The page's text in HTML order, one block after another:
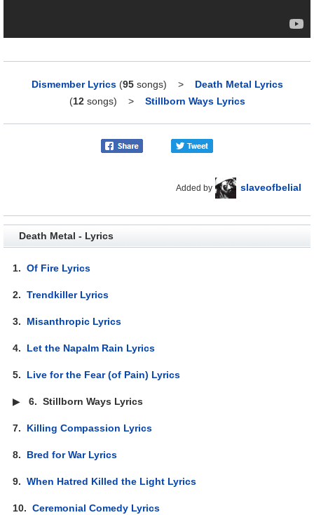
Dismember Lyrics (95songs) > Death Metal Lyrics
(12songs) > Stillborn Ways Lyrics
Added by slaveofbelial
Death Metal - Lyrics
1.Of Fire Lyrics
2.Trendkiller Lyrics
3. Misanthropic Lyrics
4. Let the Napalm Rain Lyrics
5. Live for the Fear (of Pain) Lyrics
▶6.Stillborn Ways Lyrics
7. Killing Compassion Lyrics
8. Bred for War Lyrics
9.When Hatred Killed the Light Lyrics
10.Ceremonial Comedy Lyrics